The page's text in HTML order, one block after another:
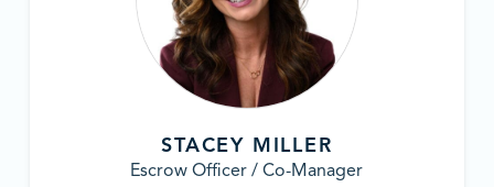
STACEY MILLER
Escrow Officer / Co-Manager